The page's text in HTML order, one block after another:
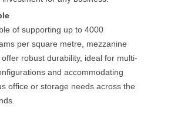
of supporting up to 4000
per square metre, mezzanine
robust durability, ideal for multi-
and accommodating
office or storage needs across the